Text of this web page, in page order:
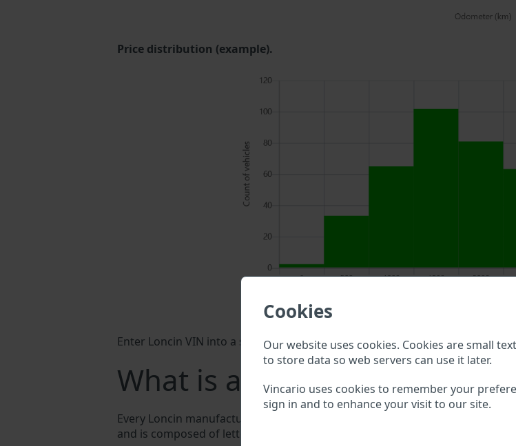
Cookies
Our website uses cookies. Cookies are small
to store data so web servers can use it later.
Vincario uses cookies to remember your
sign in and to enhance your visit to our site.
Price distribution (example).
Enter Loncin VIN into a search field above to double check what vehicle
What is a Loncin VIN?
Every Loncin manufacturer assigns a unique ID called Vehicle Identification
and is composed of letters and digits holding basic vehicle specification.